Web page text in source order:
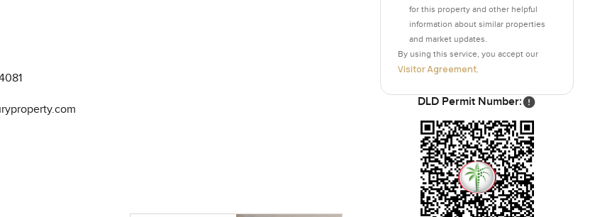
at first. There is a big pool area where you see neighbours having
one people actually use judging from the mornings I have visited.
where you might have some friends around and just take it easy.
play areas. I have even seen kids riding scooters in the lobby
your face, which just helps you feel at home. It is a real community,
for this property and other helpful
information about similar properties
and market updates.
By using this service, you accept our
Visitor Agreement
DLD Permit Number: